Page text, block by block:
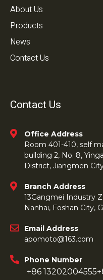
About Us
Products
News
Contact Us
Contact Us
Office Address
Room 401-410, self
bullding 2, No. 8,
District, Jiangmen
Branch Address
13Gangmei Industry
Nanhai, Foshan City,
Email Address
apomoto@163.com
Phone Number
+86 13202004555